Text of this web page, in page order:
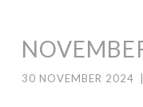
30 NOVEMBER 2024